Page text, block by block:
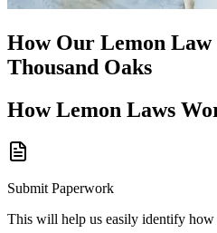
How Our Lemon Law
Thousand Oaks
How Lemon Laws
Submit Paperwork
This will help us easily identify how